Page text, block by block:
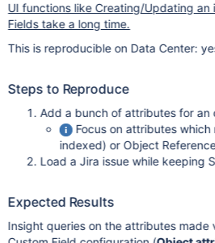
UI functions like Creating/Updating an
Fields take a long time.
This is reproducible on Data Center:
Steps to Reproduce
Add a bunch of attributes for an
Focus on attributes which
indexed) or Object
Load a Jira issue while keeping
Expected Results
Insight queries on the attributes made